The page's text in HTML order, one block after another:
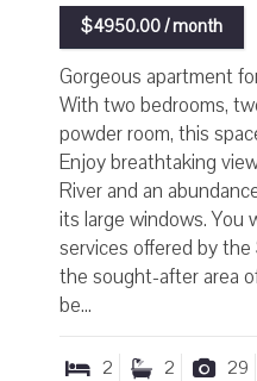
$4950.00 / month
Gorgeous apartment
With two bedrooms,
powder room, this
Enjoy breathtaking
River and an
its large windows. You
services offered by the
the sought-after area
be...
2 2 29